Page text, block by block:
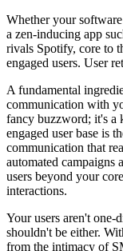
Whether your
a zen-inducing app
rivals Spotify, core to
engaged users. User
A fundamental
communication with
fancy buzzword; it's a
engaged user base is
communication that
automated campaigns
users beyond your
interactions.
Your users aren't one-
shouldn't be either.
from the intimacy of